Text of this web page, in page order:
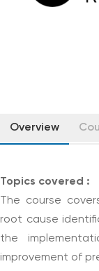
Overview
Topics covered :
The course
root cause
the
improvement of